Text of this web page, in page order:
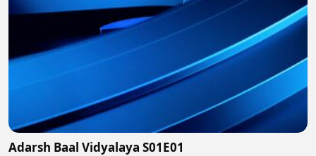
Adarsh Baal Vidyalaya S01E01